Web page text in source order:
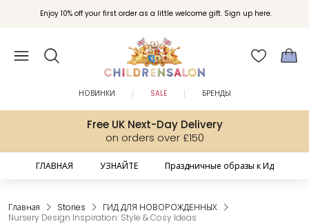
Enjoy 10% off your first order as a little welcome gift. Sign up here.
Free UK Next-Day Delivery
on orders over £150
НОВИНКИ SALE БРЕНДЫ
ГЛАВНАЯ УЗНАЙТЕ Праздничные образы к Ид
Главная Stories
ГИД ДЛЯ НОВОРОЖДЕННЫХ
Nursery Design Inspiration: Style & Cosy Ideas